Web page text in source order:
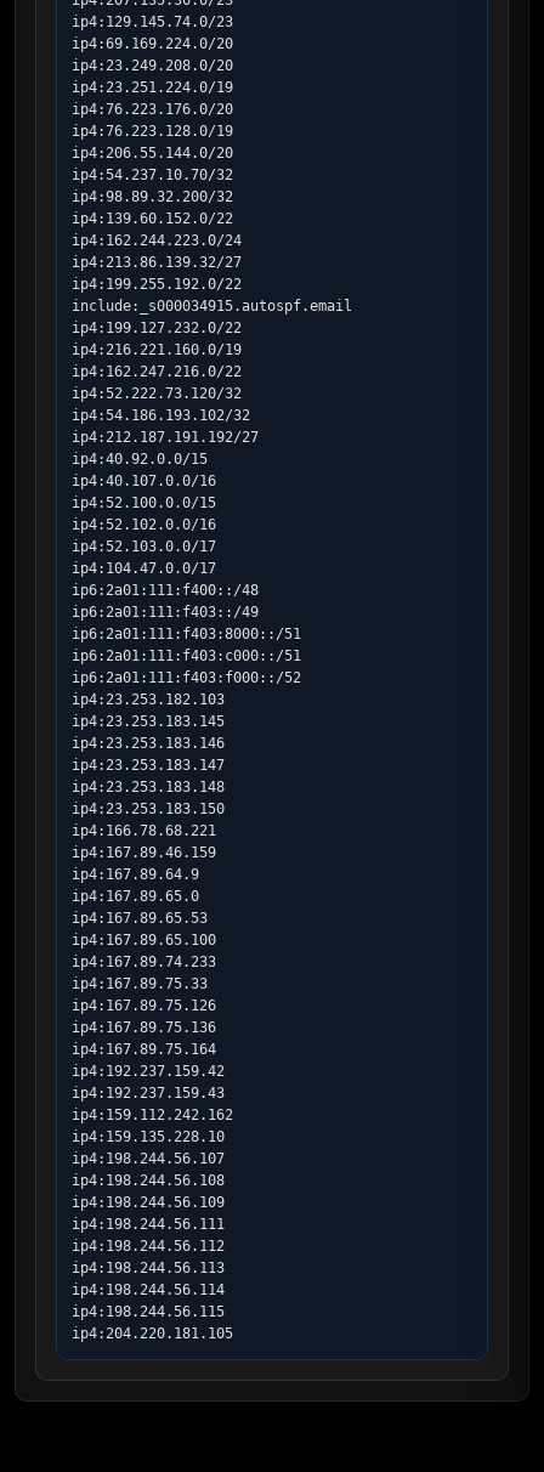
ip4:129.145.74.0/23
ip4:69.169.224.0/20
ip4:23.249.208.0/20
ip4:23.251.224.0/19
ip4:76.223.176.0/20
ip4:76.223.128.0/19
ip4:206.55.144.0/20
ip4:54.237.10.70/32
ip4:98.89.32.200/32
ip4:139.60.152.0/22
ip4:162.244.223.0/24
ip4:213.86.139.32/27
ip4:199.255.192.0/22
include:_s000034915.autospf.email
ip4:199.127.232.0/22
ip4:216.221.160.0/19
ip4:162.247.216.0/22
ip4:52.222.73.120/32
ip4:54.186.193.102/32
ip4:212.187.191.192/27
ip4:40.92.0.0/15
ip4:40.107.0.0/16
ip4:52.100.0.0/15
ip4:52.102.0.0/16
ip4:52.103.0.0/17
ip4:104.47.0.0/17
ip6:2a01:111:f400::/48
ip6:2a01:111:f403::/49
ip6:2a01:111:f403:8000::/51
ip6:2a01:111:f403:c000::/51
ip6:2a01:111:f403:f000::/52
ip4:23.253.182.103
ip4:23.253.183.145
ip4:23.253.183.146
ip4:23.253.183.147
ip4:23.253.183.148
ip4:23.253.183.150
ip4:166.78.68.221
ip4:167.89.46.159
ip4:167.89.64.9
ip4:167.89.65.0
ip4:167.89.65.53
ip4:167.89.65.100
ip4:167.89.74.233
ip4:167.89.75.33
ip4:167.89.75.126
ip4:167.89.75.136
ip4:167.89.75.164
ip4:192.237.159.42
ip4:192.237.159.43
ip4:159.112.242.162
ip4:159.135.228.10
ip4:198.244.56.107
ip4:198.244.56.108
ip4:198.244.56.109
ip4:198.244.56.111
ip4:198.244.56.112
ip4:198.244.56.113
ip4:198.244.56.114
ip4:198.244.56.115
ip4:204.220.181.105